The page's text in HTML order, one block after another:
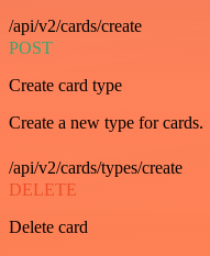
/api/v2/cards/create
POST
Create card type
Create a new type for cards.
/api/v2/cards/types/create
DELETE
Delete card